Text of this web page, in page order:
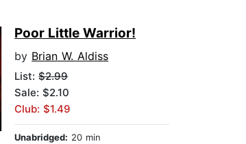
Poor Little Warrior!
by Brian W. Aldiss
List:$2.99
Sale: $2.10
Club: $1.49
Unabridged: 20 min